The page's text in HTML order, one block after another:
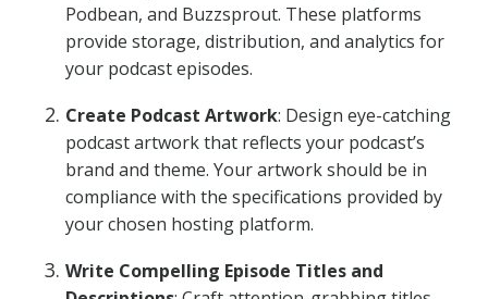
Podbean, and Buzzsprout. These platforms
provide storage, distribution, and analytics for
your podcast episodes.
Create Podcast Artwork: Design eye-catching
podcast artwork that reflects your podcast’s
brand and theme. Your artwork should be in
compliance with the specifications provided by
your chosen hosting platform.
Write Compelling Episode Titles and